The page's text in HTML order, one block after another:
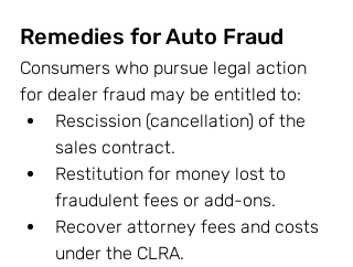
Remedies for Auto Fraud
Consumers who pursue legal action
for dealer fraud may be entitled to:
Rescission (cancellation) of the
sales contract.
Restitution for money lost to
fraudulent fees or add-ons.
Recover attorney fees and costs
under the CLRA.